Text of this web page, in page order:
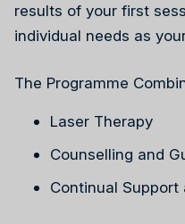
results of your first
individual needs as
The Programme
Laser Therapy
Counselling and
Continual